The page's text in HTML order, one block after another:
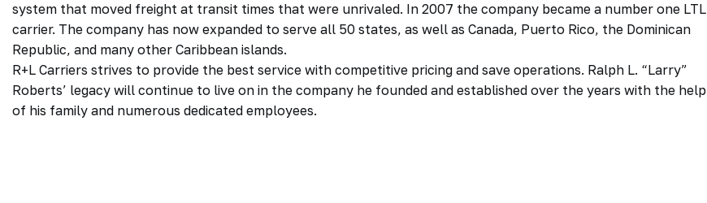
system that moved freight at transit times that were unrivaled. In 2007 the company became a number one LTL
carrier. The company has now expanded to serve all 50 states, as well as Canada, Puerto Rico, the Dominican
Republic, and many other Caribbean islands.
R+L Carriers strives to provide the best service with competitive pricing and save operations. Ralph L. “Larry”
Roberts’ legacy will continue to live on in the company he founded and established over the years with the help
of his family and numerous dedicated employees.